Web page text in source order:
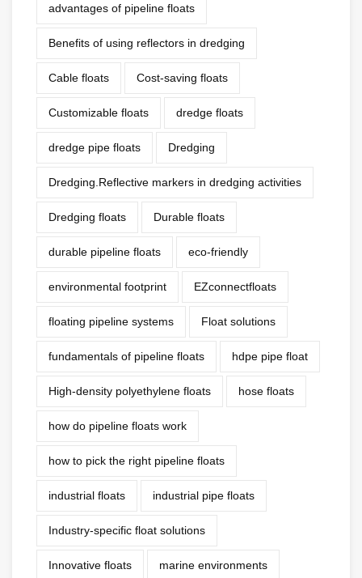
advantages of pipeline floats
Benefits of using reflectors in dredging
Cable floats Cost-saving floats
Customizable floats dredge floats
dredge pipe floats Dredging
Dredging.Reflective markers in dredging activities
Dredging floats Durable floats
durable pipeline floats eco-friendly
environmental footprint EZconnectfloats
floating pipeline systems Float solutions
fundamentals of pipeline floats hdpe pipe float
High-density polyethylene floats hose floats
how do pipeline floats work
how to pick the right pipeline floats
industrial floats industrial pipe floats
Industry-specific float solutions
Innovative floats marine environments